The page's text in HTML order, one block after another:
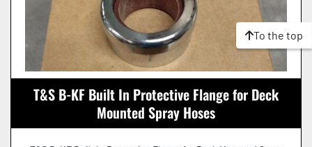
T&S B-KF Built In Protective Flange for Deck
Mounted Spray Hoses
To the top